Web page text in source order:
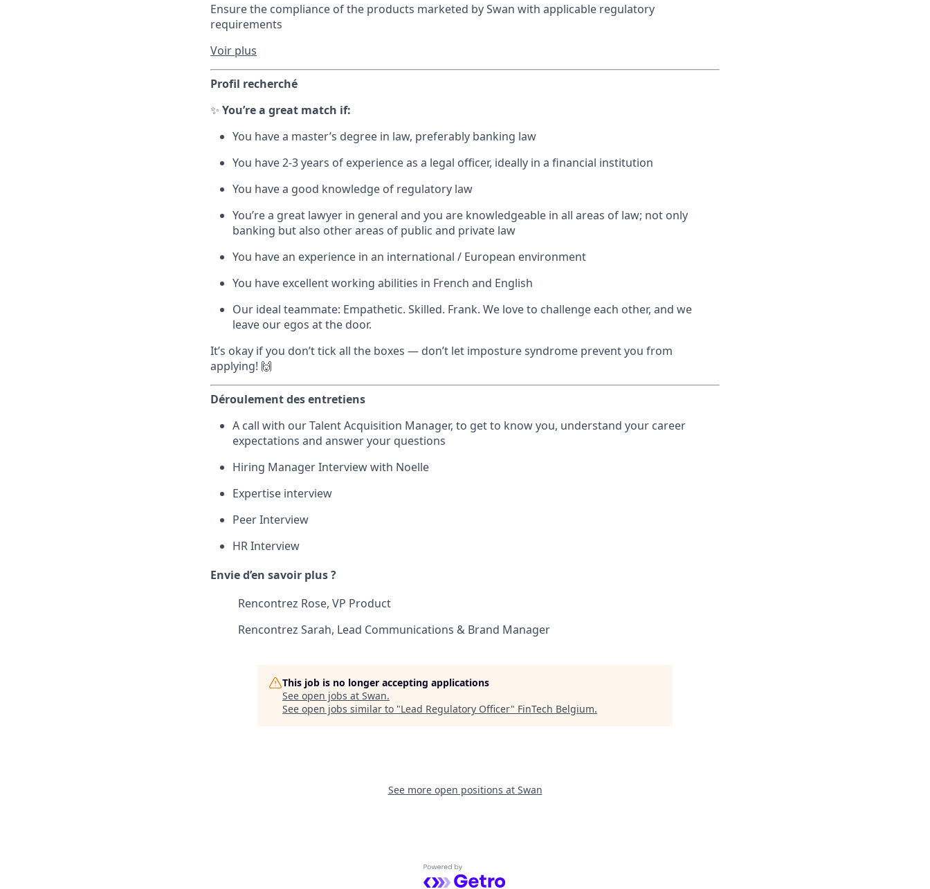
Ensure the compliance of the products marketed by Swan with applicable regulatory
requirements
Voir plus
Profil recherché
✨ You’re a great match if:
You have a master’s degree in law, preferably banking law
You have 2-3 years of experience as a legal officer, ideally in a financial institution
You have a good knowledge of regulatory law
You’re a great lawyer in general and you are knowledgeable in all areas of law; not only
banking but also other areas of public and private law
You have an experience in an international / European environment
You have excellent working abilities in French and English
Our ideal teammate: Empathetic. Skilled. Frank. We love to challenge each other, and we
leave our egos at the door.
It’s okay if you don’t tick all the boxes — don’t let imposture syndrome prevent you from
applying! 🙌
Déroulement des entretiens
A call with our Talent Acquisition Manager, to get to know you, understand your career
expectations and answer your questions
Hiring Manager Interview with Noelle
Expertise interview
Peer Interview
HR Interview
Envie d’en savoir plus ?
Rencontrez Rose, VP Product
Rencontrez Sarah, Lead Communications & Brand Manager
This job is no longer accepting applications
See open jobs at Swan.
See open jobs similar to "Lead Regulatory Officer" FinTech Belgium.
See more open positions at Swan
Powered by Getro.com